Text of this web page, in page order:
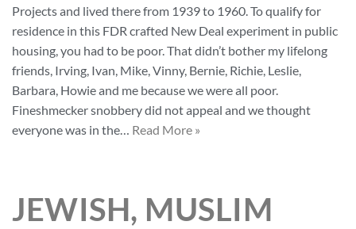
Projects and lived there from 1939 to 1960. To qualify for
residence in this FDR crafted New Deal experiment in public
housing, you had to be poor. That didn’t bother my lifelong
friends, Irving, Ivan, Mike, Vinny, Bernie, Richie, Leslie,
Barbara, Howie and me because we were all poor.
Fineshmecker snobbery did not appeal and we thought
everyone was in the… Read More »
JEWISH, MUSLIM